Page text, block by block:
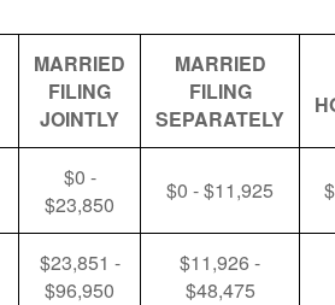
MARRIED
FILING
JOINTLY
MARRIED
FILING
SEPARATELY
$0 -
$23,850
$0 - $11,925
$23,851 -
$96,950
$11,926 -
$48,475